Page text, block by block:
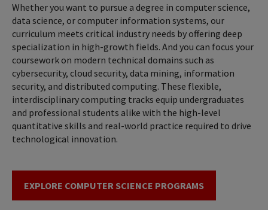
Whether you want to pursue a degree in computer science,
data science, or computer information systems, our
curriculum meets critical industry needs by offering deep
specialization in high-growth fields. And you can focus your
coursework on modern technical domains such as
cybersecurity, cloud security, data mining, information
security, and distributed computing. These flexible,
interdisciplinary computing tracks equip undergraduates
and professional students alike with the high-level
quantitative skills and real-world practice required to drive
technological innovation.
EXPLORE COMPUTER SCIENCE PROGRAMS